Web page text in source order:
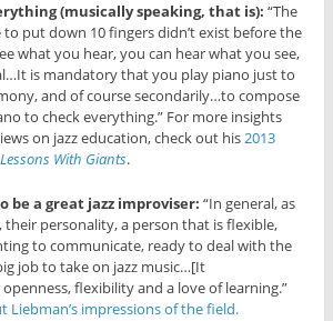
(musically speaking, that is): “The
put down 10 fingers didn’t exist before the
what you hear, you can hear what you see,
is mandatory that you play piano just to
and of course secondarily…to compose
to check everything.” For more insights
on jazz education, check out his2013
Lessons With Giants.
be a great jazz improviser: “In general, as
their personality, a person that is flexible,
to communicate, ready to deal with the
job to take on jazz music…[It
flexibility and a love of learning.”
Liebman’s impressions of the field.